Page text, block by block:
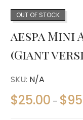
OUT OF STOCK
aespa Mini
(Giant
SKU: N/A
$25.00 – $